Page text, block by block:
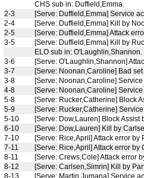
CHS sub in: Duffield,Emma.
2-3
[Serve: Duffield,Emma] Service
2-4
[Serve: Duffield,Emma] Kill by
2-5
[Serve: Duffield,Emma] Attack
3-5
[Serve: Duffield,Emma] Kill by
ELO sub in: O'Laughlin,Shannon.
3-6
[Serve: O'Laughlin,Shannon]
3-7
[Serve: Noonan,Caroline] Bad
3-8
[Serve: Noonan,Caroline]
4-8
[Serve: Noonan,Caroline] Service
5-8
[Serve: Rucker,Catherine] Block
5-9
[Serve: Rucker,Catherine]
5-10
[Serve: Dow,Lauren] Block
6-10
[Serve: Dow,Lauren] Kill by
7-10
[Serve: Rice,April] Attack error by
7-11
[Serve: Rice,April] Attack error by
8-11
[Serve: Crews,Cole] Attack error
8-12
[Serve: Carlsen,Simrin] Kill by